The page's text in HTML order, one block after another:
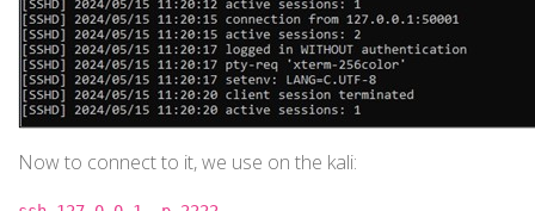
Now to connect to it, we use on the kali: